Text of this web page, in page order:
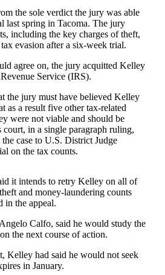
the sole verdict the jury was able
last spring in Tacoma. The jury
including the key charges of theft,
evasion after a six-week trial.
agree on, the jury acquitted Kelley
Service (IRS).
the jury must have believed Kelley
as a result five other tax-related
were not viable and should be
court, in a single paragraph ruling,
case to U.S. District Judge
on the tax counts.
it intends to retry Kelley on all of
and money-laundering counts
in the appeal.
Calfo, said he would study the
the next course of action.
Kelley had said he would not seek
in January.